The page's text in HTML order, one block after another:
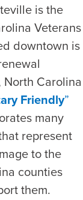
is the
Veterans
downtown is
North Carolina
Friendly”
many
represent
to the
counties
them.